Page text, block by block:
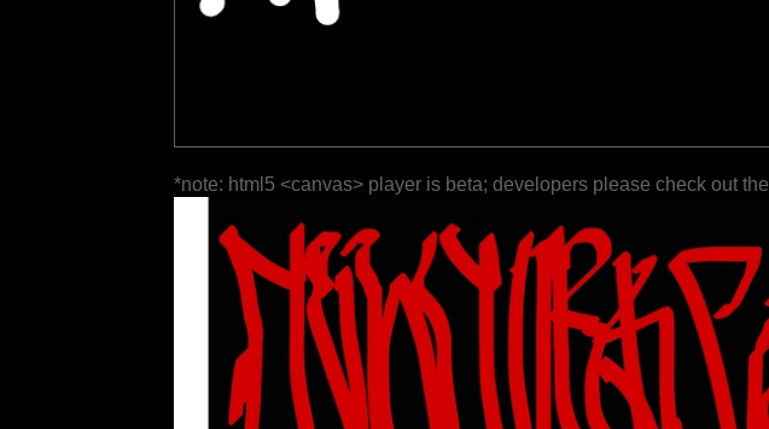
*note: html5 <canvas> player is beta; developers please check out the